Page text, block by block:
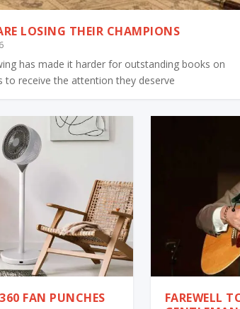
LOSING THEIR CHAMPIONS
has made it harder for outstanding books on
to receive the attention they deserve
FAN PUNCHES
FAREWELL